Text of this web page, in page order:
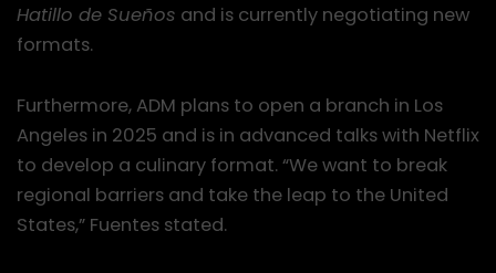
Hatillo de Sueños and is currently negotiating new
formats.
Furthermore, ADM plans to open a branch in Los
Angeles in 2025 and is in advanced talks with Netflix
to develop a culinary format. “We want to break
regional barriers and take the leap to the United
States,” Fuentes stated.